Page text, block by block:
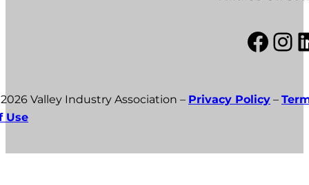
Facebook Instagram
Valley Industry Association – Privacy Policy –
Use